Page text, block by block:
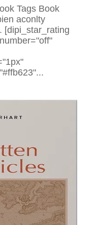
Tags Book
aconlty
[dipi_star_rating